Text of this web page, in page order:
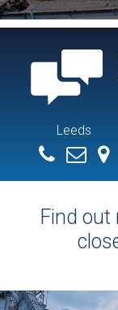
Leeds
Find out